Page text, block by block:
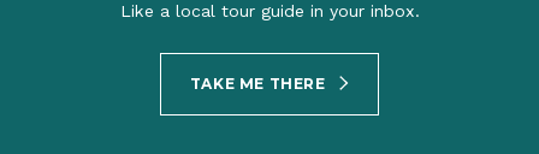
Like a local tour guide in your inbox.
TAKE ME THERE